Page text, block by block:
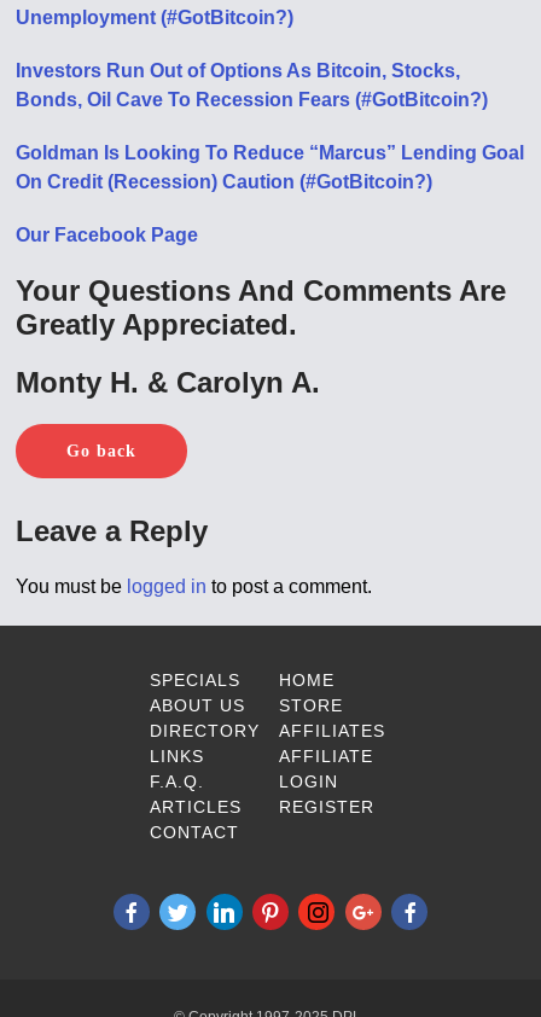
Unemployment (#GotBitcoin?)
Investors Run Out of Options As Bitcoin, Stocks,
Bonds, Oil Cave To Recession Fears (#GotBitcoin?)
Goldman Is Looking To Reduce “Marcus” Lending Goal
On Credit (Recession) Caution (#GotBitcoin?)
Our Facebook Page
Your Questions And Comments Are
Greatly Appreciated.
Monty H. & Carolyn A.
Go back
Leave a Reply
You must be logged in to post a comment.
SPECIALS
ABOUT US
DIRECTORY
LINKS
F.A.Q.
ARTICLES
CONTACT
HOME
STORE
AFFILIATES
AFFILIATE
LOGIN
REGISTER